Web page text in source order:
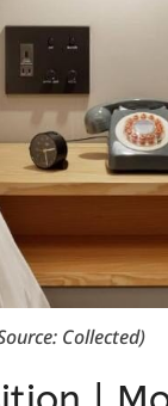
Collected)